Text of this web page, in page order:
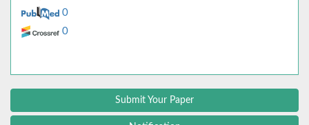
0
0
Submit Your Paper